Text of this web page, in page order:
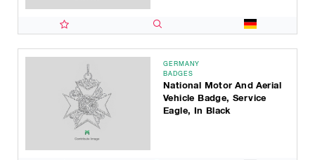
GERMANY
BADGES
National Motor And Aerial
Vehicle Badge, Service
Eagle, In Black